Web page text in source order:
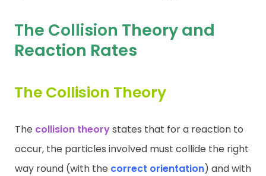
Career Camps
Resources
Contact
The Collision Theory and
Reaction Rates
The Collision Theory
The collision theorystates that for a reaction to
occur, the particles involved must collide the right
way round (with the correct orientation) and with